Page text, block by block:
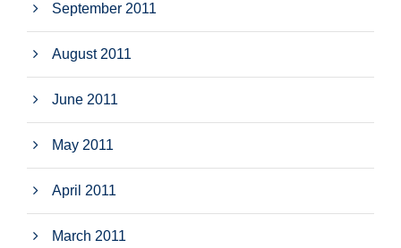
September 2011
August 2011
June 2011
May 2011
April 2011
March 2011